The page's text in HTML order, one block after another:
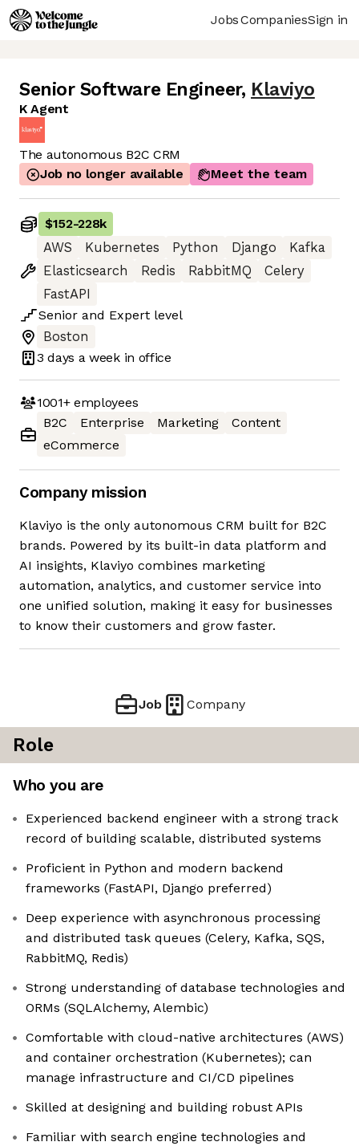
JobsCompaniesSign in
Senior Software Engineer, Klaviyo
K Agent
The autonomous B2C CRM
Job no longer available
Meet the team
$152-228k
AWS
Kubernetes Python Django
Kafka
Elasticsearch
Redis RabbitMQ
Celery
FastAPI
Senior and Expert level
Boston
3 days a week in office
1001+employees
B2C
Enterprise Marketing
Content
eCommerce
Company mission
Klaviyo is the only autonomous CRM built for B2C
brands. Powered by its built-in data platform and
AI insights, Klaviyo combines marketing
automation, analytics, and customer service into
one unified solution, making it easy for businesses
to know their customers and grow faster.
Job Company
Role
Who you are
Experienced backend engineer with a strong track
record of building scalable, distributed systems
Proficient in Python and modern backend
frameworks (FastAPI, Django preferred)
Deep experience with asynchronous processing
and distributed task queues (Celery, Kafka, SQS,
RabbitMQ, Redis)
Strong understanding of database technologies and
ORMs (SQLAlchemy, Alembic)
Comfortable with cloud-native architectures (AWS)
and container orchestration (Kubernetes); can
manage infrastructure and CI/CD pipelines
Skilled at designing and building robust APIs
Familiar with search engine technologies and